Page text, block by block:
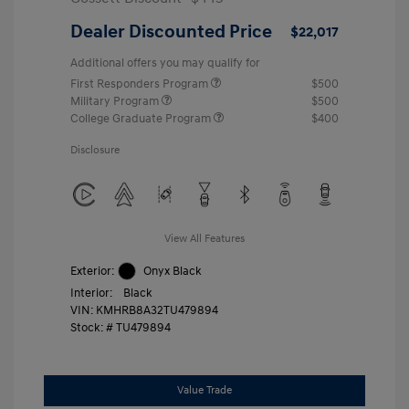
Dealer Discounted Price $22,017
Additional offers you may qualify for
First Responders Program
$500
Military Program
$500
College Graduate Program
$400
Disclosure
View All Features
Exterior:
Onyx Black
Interior:
Black
VIN: KMHRB8A32TU479894
Stock: #TU479894
Value Trade